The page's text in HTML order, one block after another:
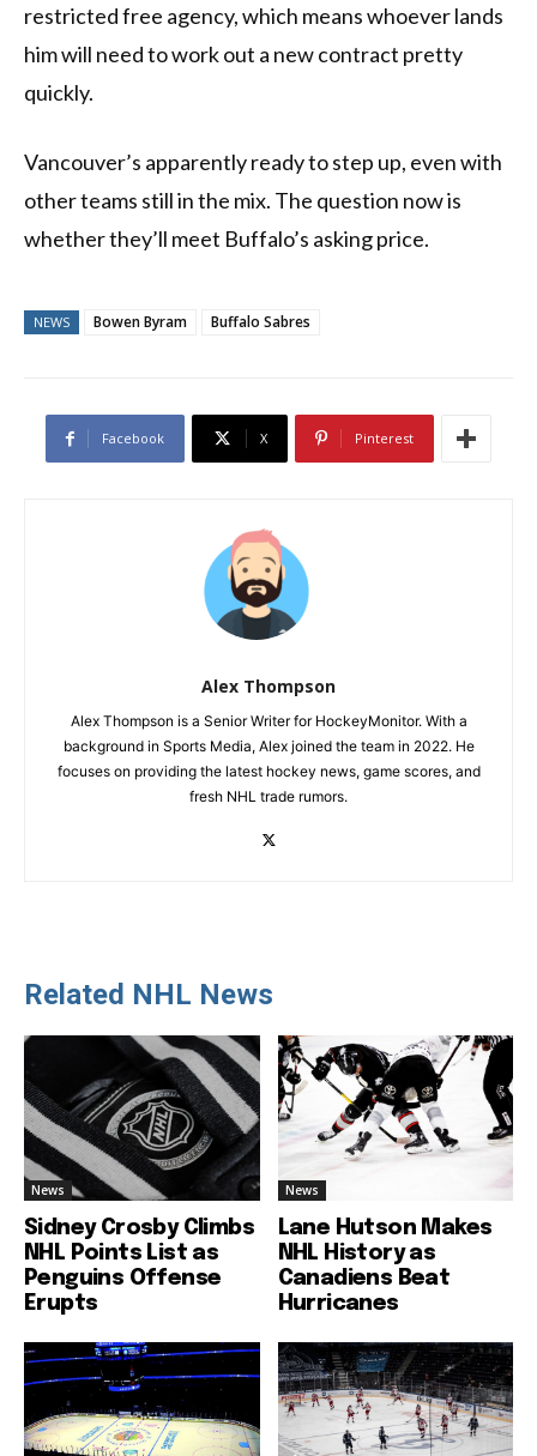
restricted free agency, which means whoever lands
him will need to work out a new contract pretty
quickly.
Vancouver’s apparently ready to step up, even with
other teams still in the mix. The question now is
whether they’ll meet Buffalo’s asking price.
NEWS Bowen Byram Buffalo Sabres
Facebook X Pinterest
Alex Thompson
Alex Thompson is a Senior Writer for HockeyMonitor. With a
background in Sports Media, Alex joined the team in 2022. He
focuses on providing the latest hockey news, game scores, and
fresh NHL trade rumors.
Related NHL News
News
Sidney Crosby Climbs
NHL Points List as
Penguins Offense
Erupts
News
Lane Hutson Makes
NHL History as
Canadiens Beat
Hurricanes